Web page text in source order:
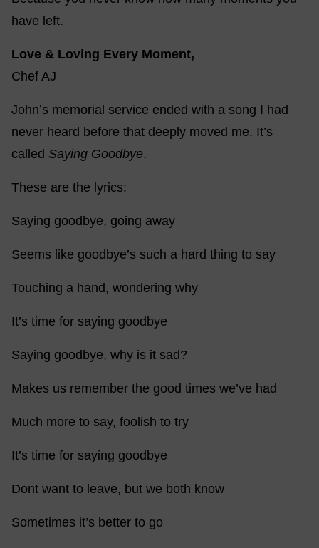
have left.
Love & Loving Every Moment,
Chef AJ
John’s memorial service ended with a song I had
never heard before that deeply moved me. It’s
called Saying Goodbye.
These are the lyrics:
Saying goodbye, going away
Seems like goodbye’s such a hard thing to say
Touching a hand, wondering why
It’s time for saying goodbye
Saying goodbye, why is it sad?
Makes us remember the good times we’ve had
Much more to say, foolish to try
It’s time for saying goodbye
Dont want to leave, but we both know
Sometimes it’s better to go